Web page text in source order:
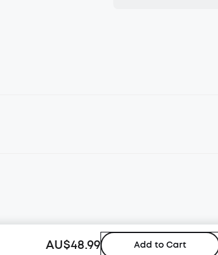
AU$48.99 Add to Cart